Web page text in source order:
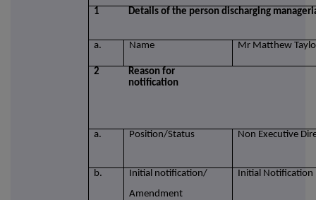
1 Details of the person discharging
a. Name Mr Matthew
2
Reason for
notification
a. Position/Status Non Executive
b.
Initial notification/
Amendment
Initial Notification